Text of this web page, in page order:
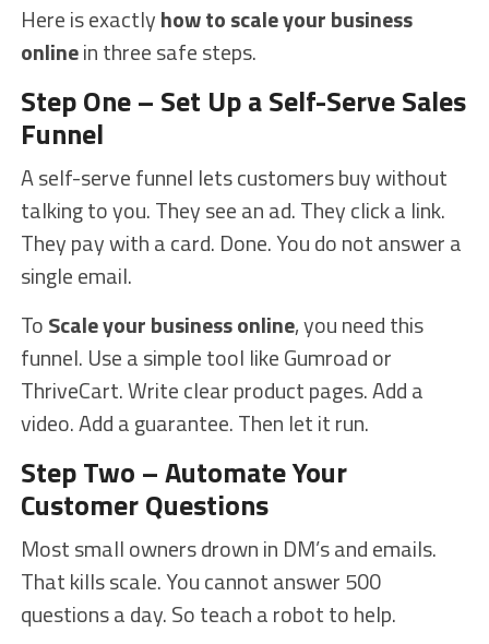
Here is exactlyhow to scale your business
onlinein three safe steps.
Step One – Set Up a Self-Serve Sales
Funnel
A self-serve funnel lets customers buy without
talking to you. They see an ad. They click a link.
They pay with a card. Done. You do not answer a
single email.
ToScale your business online, you need this
funnel. Use a simple tool like Gumroad or
ThriveCart. Write clear product pages. Add a
video. Add a guarantee. Then let it run.
Step Two – Automate Your
Customer Questions
Most small owners drown in DM’s and emails.
That kills scale. You cannot answer 500
questions a day. So teach a robot to help.